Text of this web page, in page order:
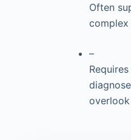
Often
–
overlook